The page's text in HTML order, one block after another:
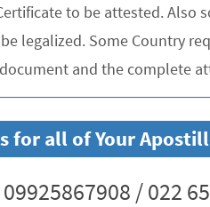
to be attested. Also
legalized. Some Country
and the complete
for all of Your
/ 022